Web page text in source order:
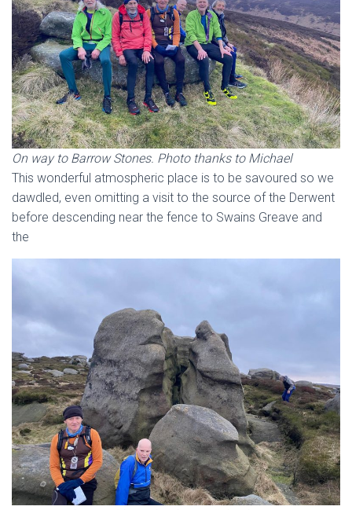
On way to Barrow Stones. Photo thanks to Michael
This wonderful atmospheric place is to be savoured so we
dawdled, even omitting a visit to the source of the Derwent
before descending near the fence to Swains Greave and
the